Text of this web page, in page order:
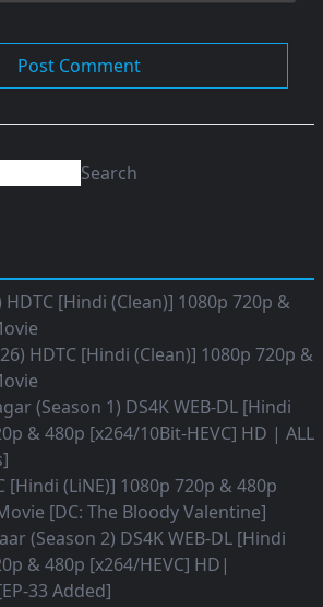
Search
[Hindi (Clean)] 1080p 720p &
HDTC [Hindi (Clean)] 1080p 720p &
(Season 1) DS4K WEB-DL [Hindi
& 480p [x264/10Bit-HEVC] HD | ALL
[Hindi (LiNE)] 1080p 720p & 480p
[DC: The Bloody Valentine]
(Season 2) DS4K WEB-DL [Hindi
& 480p [x264/HEVC] HD|
33 Added]